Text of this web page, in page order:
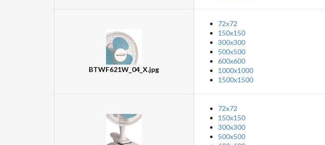
BTWF621W_04_X.jpg
72x72
150x150
300x300
500x500
600x600
1000x1000
1500x1500
72x72
150x150
300x300
500x500